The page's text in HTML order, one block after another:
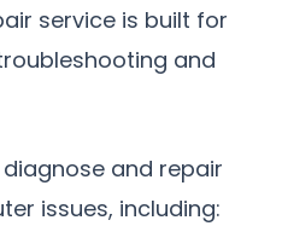
service is built for
and
diagnose and repair
issues, including: